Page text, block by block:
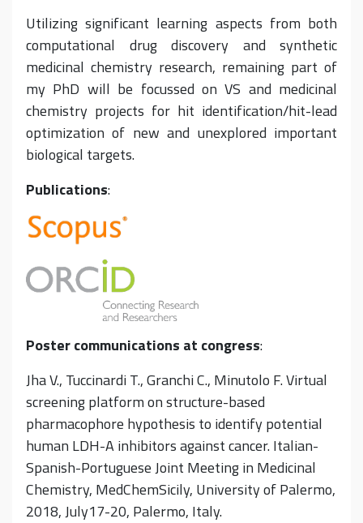
Utilizing significant learning aspects from both
computational drug discovery and synthetic
medicinal chemistry research, remaining part of
my PhD will be focussed on VS and medicinal
chemistry projects for hit identification/hit-lead
optimization of new and unexplored important
biological targets.
Publications:
Poster communications at congress:
Jha V., Tuccinardi T., Granchi C., Minutolo F. Virtual
screening platform on structure-based
pharmacophore hypothesis to identify potential
human LDH-A inhibitors against cancer. Italian-
Spanish-Portuguese Joint Meeting in Medicinal
Chemistry, MedChemSicily, University of Palermo,
2018, July17-20, Palermo, Italy.